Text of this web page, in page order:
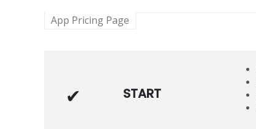
App Pricing Page
START